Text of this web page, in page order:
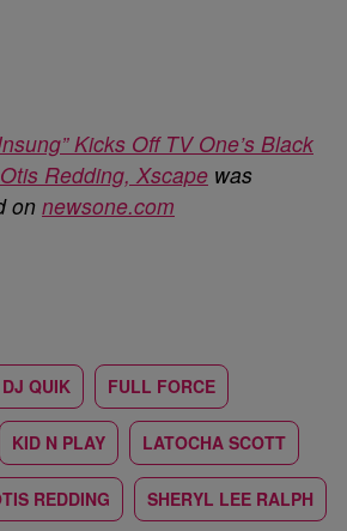
Kicks Off TV One’s Black
Redding, Xscape was
on newsone.com
DJ QUIK FULL FORCE
KID N PLAY LATOCHA SCOTT
REDDING SHERYL LEE RALPH